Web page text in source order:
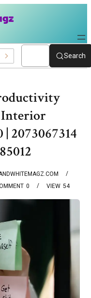
Personal Development –Search
Interior
2073067314
0 54
VIEW